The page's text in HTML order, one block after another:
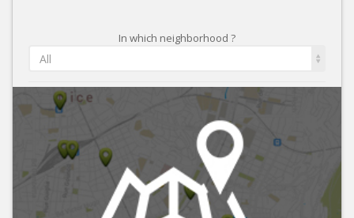
In which neighborhood ?
All